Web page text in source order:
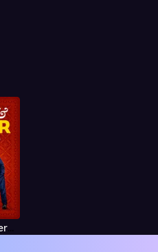
Penn & Teller: Fool Us